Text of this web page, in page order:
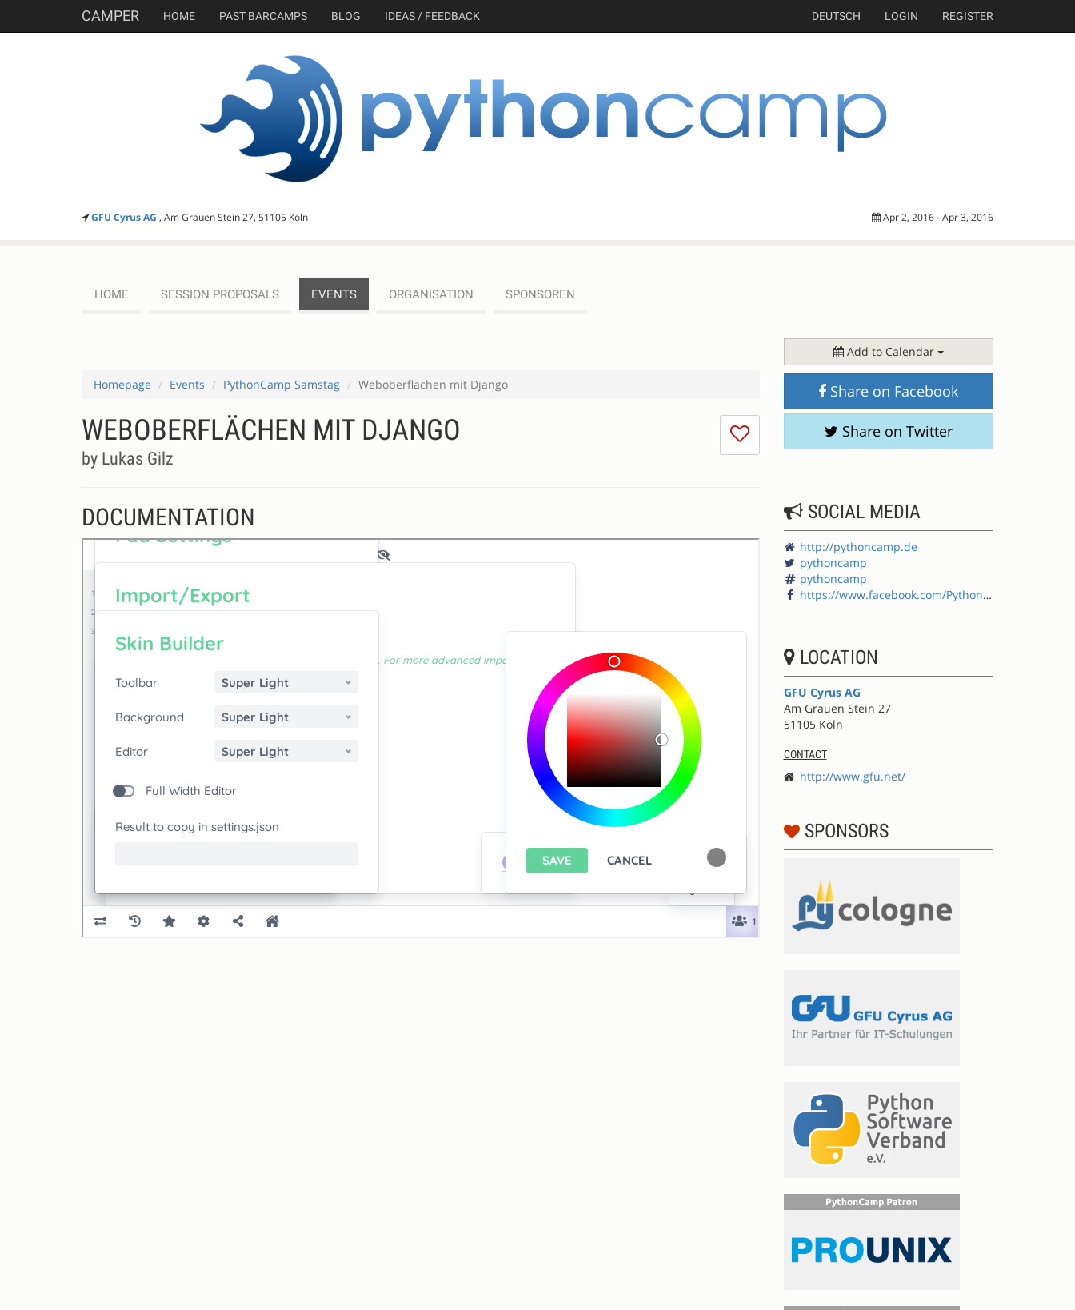
CAMPER HOME PAST BARCAMPS BLOG IDEAS / FEEDBACK DEUTSCH LOGIN REGISTER
GFU Cyrus AG , Am Grauen Stein 27, 51105 Köln Apr 2, 2016 - Apr 3, 2016
HOME SESSION PROPOSALS EVENTS ORGANISATION SPONSOREN
Homepage Events PythonCamp Samstag Weboberflächen mit Django
I
don't
session
WEBOBERFLÄCHEN MIT DJANGO
by Lukas Gilz
DOCUMENTATION
Add to Calendar
Share on Facebook
Share on Twitter
SOCIAL MEDIA
http://pythoncamp.de
pythoncamp
pythoncamp
https://www.facebook.com/PythonCamp
LOCATION
GFU Cyrus AG
Am Grauen Stein 27
51105 Köln
CONTACT
http://www.gfu.net/
SPONSORS